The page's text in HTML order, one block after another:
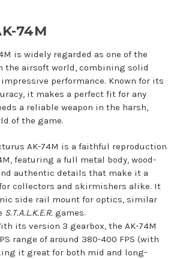
74M
is widely regarded as one of the
the airsoft world, combining solid
performance. Known for its
it makes a perfect fit for any
a reliable weapon in the harsh,
of the game.
AK-74M is a faithful reproduction
featuring a full metal body, wood-
authentic details that make it a
collectors and skirmishers alike. It
side rail mount for optics, similar
S.T.A.L.K.E.R. games.
its version 3 gearbox, the AK-74M
range of around 380-400 FPS (with
it great for both mid and long-